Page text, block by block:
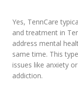
Yes, TennCare
and treatment in
address mental
same time. This
issues like anxiety
addiction.